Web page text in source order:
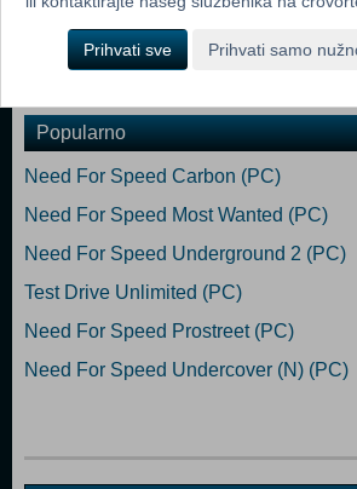
64-bit Processor: Hexa-core Intel or AMD, 3.0
Memory: 16 GB RAM Graphics: NVIDIA
higher DirectX: Version 12
Popularno
Need For Speed Carbon (PC)
Need For Speed Most Wanted (PC)
Need For Speed Underground 2 (PC)
Test Drive Unlimited (PC)
Need For Speed Prostreet (PC)
Need For Speed Undercover (N) (PC)
Prihvati sve Prihvati samo